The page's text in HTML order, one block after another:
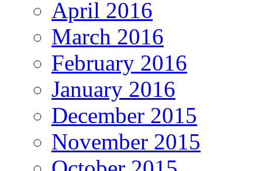
April 2016
March 2016
February 2016
January 2016
December 2015
November 2015